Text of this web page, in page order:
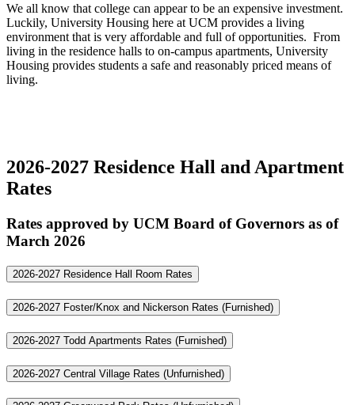
We all know that college can appear to be an expensive investment.
Luckily, University Housing here at UCM provides a living
environment that is very affordable and full of opportunities. From
living in the residence halls to on-campus apartments, University
Housing provides students a safe and reasonably priced means of
living.
2026-2027 Residence Hall and Apartment
Rates
Rates approved by UCM Board of Governors as of
March 2026
2026-2027 Residence Hall Room Rates
2026-2027 Foster/Knox and Nickerson Rates (Furnished)
2026-2027 Todd Apartments Rates (Furnished)
2026-2027 Central Village Rates (Unfurnished)